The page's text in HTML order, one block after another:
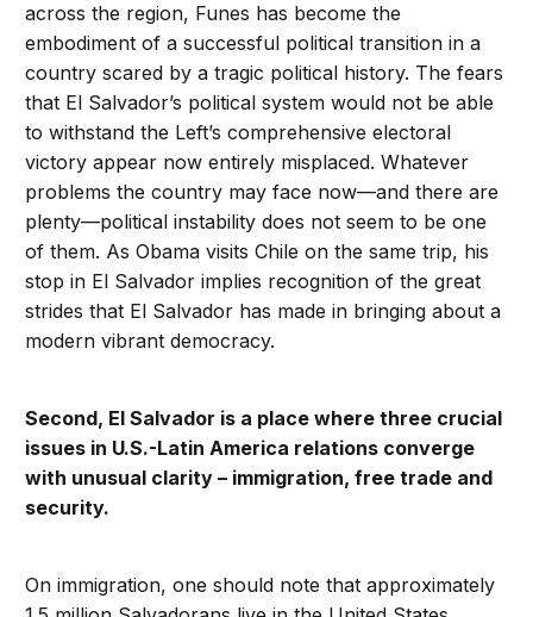
across the region, Funes has become the
embodiment of a successful political transition in a
country scared by a tragic political history. The fears
that El Salvador’s political system would not be able
to withstand the Left’s comprehensive electoral
victory appear now entirely misplaced. Whatever
problems the country may face now—and there are
plenty—political instability does not seem to be one
of them. As Obama visits Chile on the same trip, his
stop in El Salvador implies recognition of the great
strides that El Salvador has made in bringing about a
modern vibrant democracy.
Second, El Salvador is a place where three crucial
issues in U.S.-Latin America relations converge
with unusual clarity – immigration, free trade and
security.
On immigration, one should note that approximately